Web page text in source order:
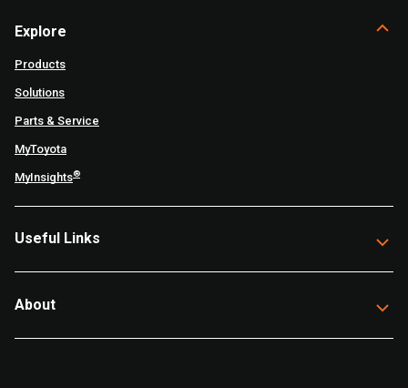
Explore
Products
Solutions
Parts & Service
MyToyota
MyInsights®
Useful Links
About